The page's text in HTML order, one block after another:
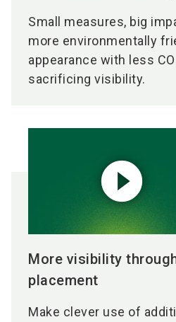
Small measures, big
more environmentally
appearance with less
sacrificing visibility.
play_circle_filled
More visibility
placement
Make clever use of